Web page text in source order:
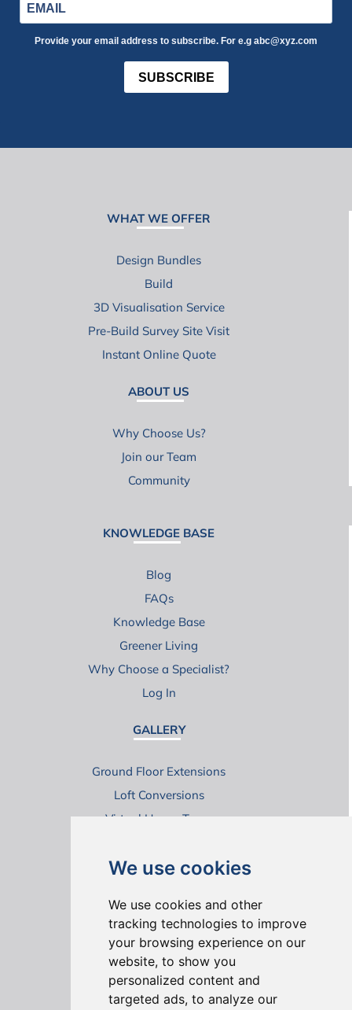
We use cookies
We use cookies and other
tracking technologies to improve
your browsing experience on our
website, to show you
personalized content and
targeted ads, to analyze our
Provide your email address to subscribe. For e.g abc@xyz.com
SUBSCRIBE
WHAT WE OFFER
Design Bundles
Build
3D Visualisation Service
Pre-Build Survey Site Visit
Instant Online Quote
ABOUT US
Why Choose Us?
Join our Team
Community
KNOWLEDGE BASE
Blog
FAQs
Knowledge Base
Greener Living
Why Choose a Specialist?
Log In
GALLERY
Ground Floor Extensions
Loft Conversions
Virtual House Tours
ONLINE REVIEWS